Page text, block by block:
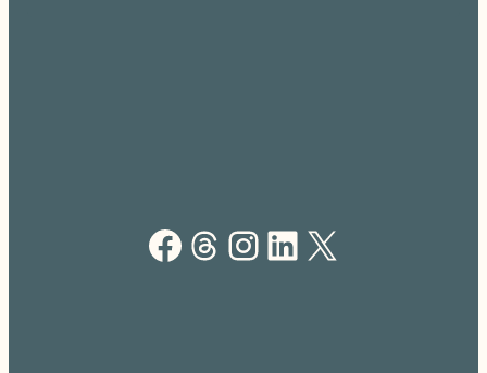
Facebook Threads Instagram LinkedIn X